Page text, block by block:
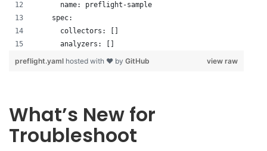
      name: preflight-sample
    spec:
      collectors: []
      analyzers: []
view raw
preflight.yaml hosted with ❤ by GitHub
What’s New for
Troubleshoot